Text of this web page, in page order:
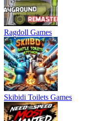
Ragdoll Games
Skibidi Toilets Games